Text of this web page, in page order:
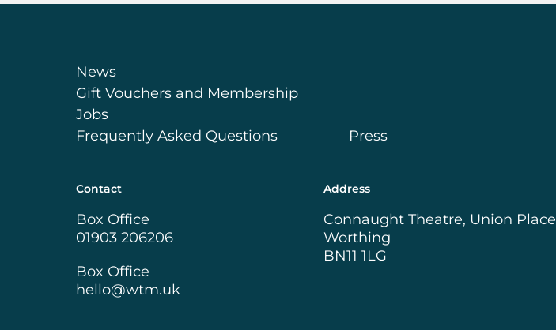
News
Gift Vouchers and Membership
Jobs
Frequently Asked Questions
Press
Contact
Box Office
01903 206206
Box Office
hello@wtm.uk
Address
Connaught Theatre, Union Place
Worthing
BN11 1LG